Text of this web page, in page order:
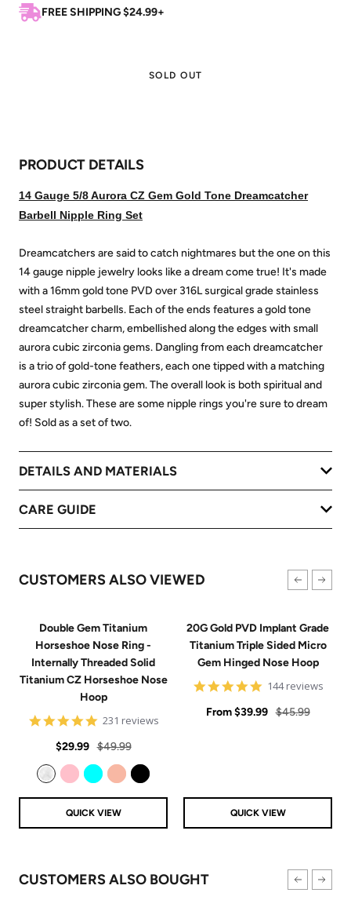
FREE SHIPPING $24.99+
SOLD OUT
PRODUCT DETAILS
14 Gauge 5/8 Aurora CZ Gem Gold Tone Dreamcatcher
Barbell Nipple Ring Set
Dreamcatchers are said to catch nightmares but the one on this
14 gauge nipple jewelry looks like a dream come true! It's made
with a 16mm gold tone PVD over 316L surgical grade stainless
steel straight barbells. Each of the ends features a gold tone
dreamcatcher charm, embellished along the edges with small
aurora cubic zirconia gems. Dangling from each dreamcatcher
is a trio of gold-tone feathers, each one tipped with a matching
aurora cubic zirconia gem. The overall look is both spiritual and
super stylish. These are some nipple rings you're sure to dream
of! Sold as a set of two.
DETAILS AND MATERIALS
CARE GUIDE
CUSTOMERS ALSO VIEWED
Double Gem Titanium
Horseshoe Nose Ring -
Internally Threaded Solid
Titanium CZ Horseshoe Nose
Hoop
4.8
rating
231 reviews
Sale
price
$29.99 Regular
price
$49.99
QUICK VIEW
20G Gold PVD Implant Grade
Titanium Triple Sided Micro
Gem Hinged Nose Hoop
4.9
rating
144 reviews
Sale
From $39.99 Regular
$45.99
QUICK VIEW
CUSTOMERS ALSO BOUGHT